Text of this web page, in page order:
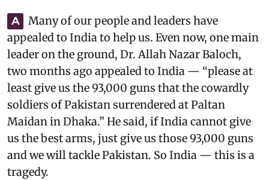
A
Many of our people and leaders have
appealed to India to help us. Even now, one main
leader on the ground, Dr. Allah Nazar Baloch,
two months ago appealed to India — “please at
least give us the 93,000 guns that the cowardly
soldiers of Pakistan surrendered at Paltan
Maidan in Dhaka.” He said, if India cannot give
us the best arms, just give us those 93,000 guns
and we will tackle Pakistan. So India — this is a
tragedy.